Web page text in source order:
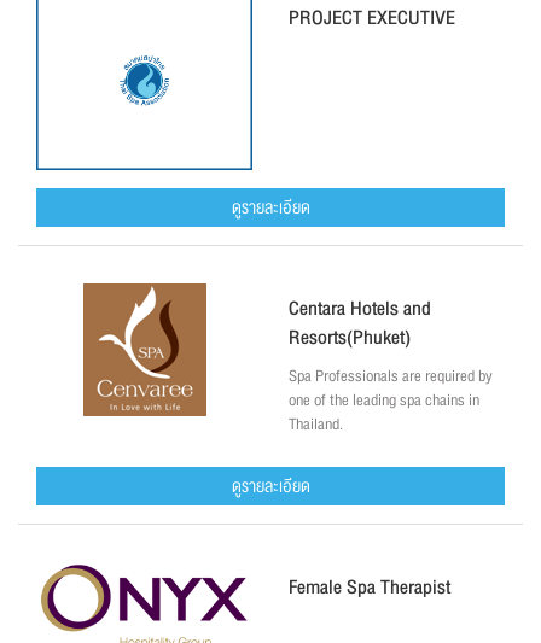
PROJECT EXECUTIVE
ดูรายละเอียด
Centara Hotels and
Resorts(Phuket)
Spa Professionals are required by
one of the leading spa chains in
Thailand.
ดูรายละเอียด
Female Spa Therapist